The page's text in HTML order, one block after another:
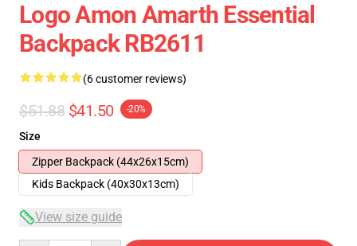
Logo Amon Amarth Essential
Backpack RB2611
(6 customer reviews)
$51.88 $41.50 -20%
Size
Zipper Backpack (44x26x15cm)
Kids Backpack (40x30x13cm)
View size guide